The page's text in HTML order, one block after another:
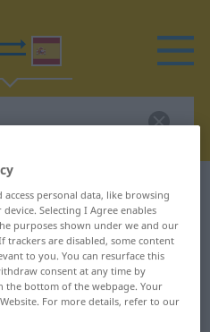
brauen
translation for
translation
personal data, like browsing
Selecting I Agree enables
purposes shown under we and our
trackers are disabled, some content
to you. You can resurface this
consent at any time by
the bottom of the webpage. Your
For more details, refer to our